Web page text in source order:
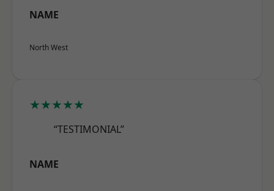
NAME
North West
★★★★★
“TESTIMONIAL”
NAME